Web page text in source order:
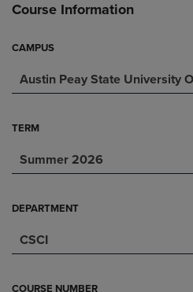
Course Information
CAMPUS
Austin Peay State University
TERM
Summer 2026
DEPARTMENT
CSCI
COURSE NUMBER